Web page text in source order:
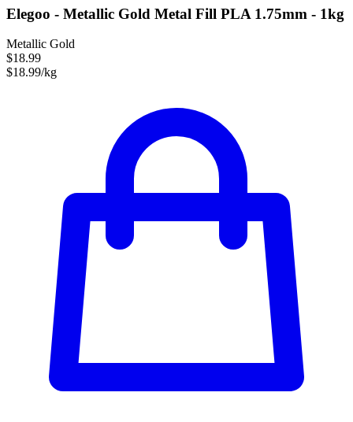
Elegoo - Metallic Gold Metal Fill PLA 1.75mm - 1kg
Metallic Gold
$18.99
$18.99/kg